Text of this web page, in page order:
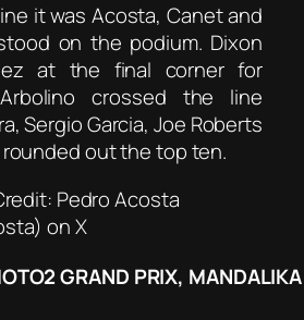
it was Acosta, Canet and
on the podium. Dixon
at the final corner for
crossed the line
Sergio Garcia, Joe Roberts
rounded out the top ten.
Pedro Acosta
on X
GRAND PRIX,